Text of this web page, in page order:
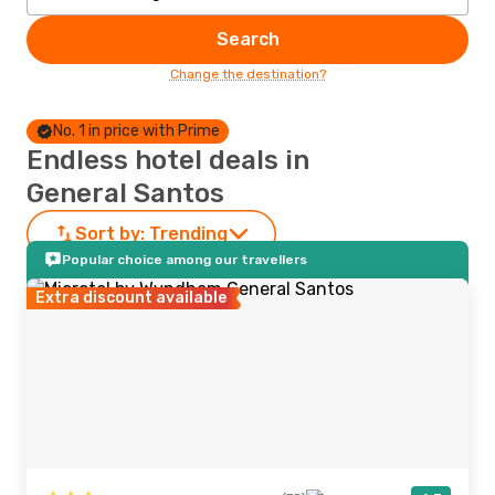
Search
Change the destination?
No. 1 in price with Prime
Endless hotel deals in
General Santos
Sort by: Trending
Popular choice among our travellers
Extra discount available